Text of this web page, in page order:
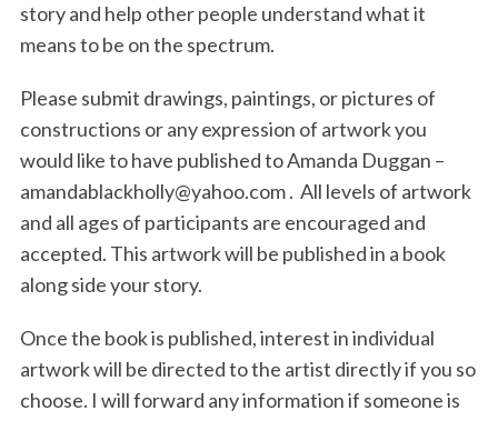
story and help other people understand what it
means to be on the spectrum.
Please submit drawings, paintings, or pictures of
constructions or any expression of artwork you
would like to have published to Amanda Duggan –
amandablackholly@yahoo.com. All levels of artwork
and all ages of participants are encouraged and
accepted. This artwork will be published in a book
along side your story.
Once the book is published, interest in individual
artwork will be directed to the artist directly if you so
choose. I will forward any information if someone is